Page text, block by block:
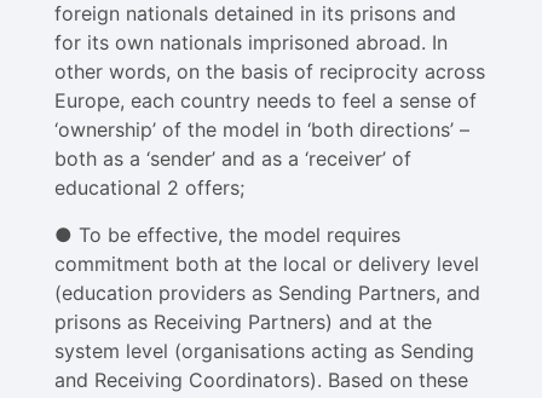
foreign nationals detained in its prisons and
for its own nationals imprisoned abroad​. In
other words, on the basis of reciprocity across
Europe, each country needs to feel a sense of
‘ownership’ of the model in ‘both directions’ –
both as a ‘sender’ and as a ‘receiver’ of
educational 2 offers​;
● To be effective, the model requires
commitment both at the local or delivery level
(education providers as Sending Partners, and
prisons as Receiving Partners) and at the​
system level ​(organisations acting as Sending
and Receiving Coordinators). Based on these